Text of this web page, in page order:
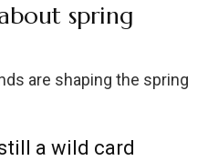
spring
are shaping the spring
a wild card